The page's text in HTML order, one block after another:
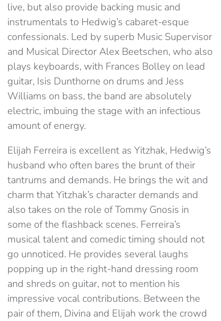
live, but also provide backing music and
instrumentals to Hedwig’s cabaret-esque
confessionals. Led by superb Music Supervisor
and Musical Director Alex Beetschen, who also
plays keyboards, with Frances Bolley on lead
guitar, Isis Dunthorne on drums and Jess
Williams on bass, the band are absolutely
electric, imbuing the stage with an infectious
amount of energy.
Elijah Ferreira is excellent as Yitzhak, Hedwig’s
husband who often bares the brunt of their
tantrums and demands. He brings the wit and
charm that Yitzhak’s character demands and
also takes on the role of Tommy Gnosis in
some of the flashback scenes. Ferreira’s
musical talent and comedic timing should not
go unnoticed. He provides several laughs
popping up in the right-hand dressing room
and shreds on guitar, not to mention his
impressive vocal contributions. Between the
pair of them, Divina and Elijah work the crowd